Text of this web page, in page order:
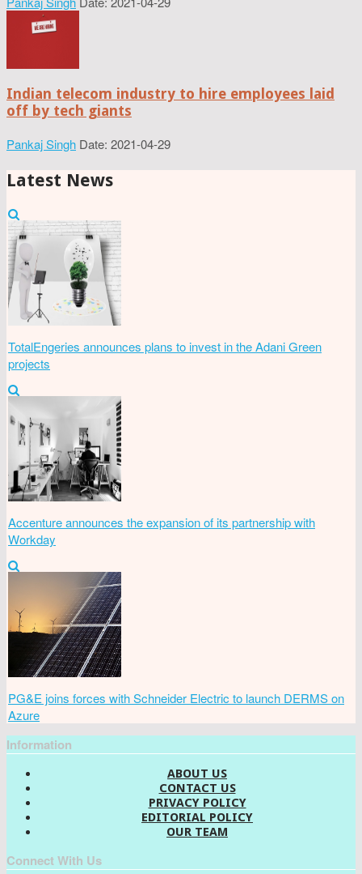
Indian telecom industry to hire employees laid
off by tech giants
Pankaj Singh Date: 2021-04-29
Latest News
TotalEngeries announces plans to invest in the Adani Green
projects
Accenture announces the expansion of its partnership with
Workday
PG&E joins forces with Schneider Electric to launch DERMS on
Azure
Information
ABOUT US
CONTACT US
PRIVACY POLICY
EDITORIAL POLICY
OUR TEAM
Connect With Us